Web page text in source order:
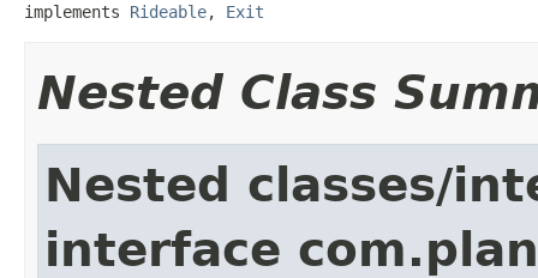
implements Rideable, Exit
Nested Class
Nested classes/
interface